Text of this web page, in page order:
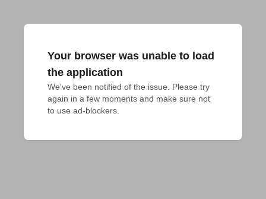
Your browser was unable to load
the application
We've been notified of the issue. Please try
again in a few moments and make sure not
to use ad-blockers.